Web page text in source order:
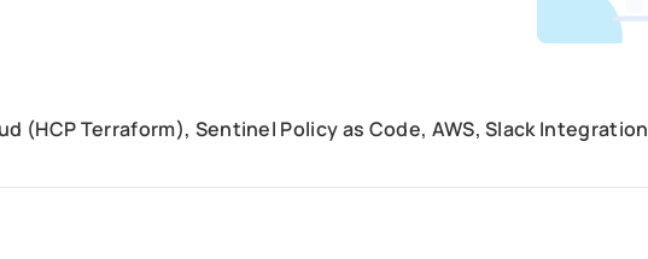
(HCP Terraform), Sentinel Policy as Code, AWS, Slack Integration